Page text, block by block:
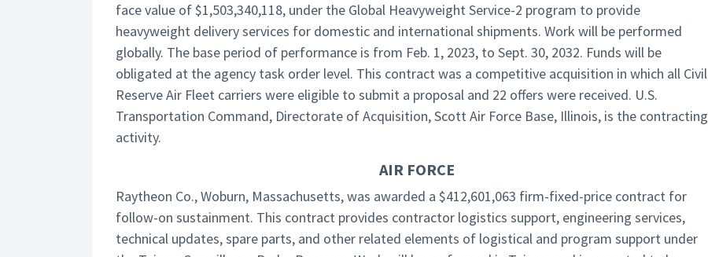
face value of $1,503,340,118, under the Global Heavyweight Service-2 program to provide
heavyweight delivery services for domestic and international shipments. Work will be performed
globally. The base period of performance is from Feb. 1, 2023, to Sept. 30, 2032. Funds will be
obligated at the agency task order level. This contract was a competitive acquisition in which all Civil
Reserve Air Fleet carriers were eligible to submit a proposal and 22 offers were received. U.S.
Transportation Command, Directorate of Acquisition, Scott Air Force Base, Illinois, is the contracting
activity.
AIR FORCE
Raytheon Co., Woburn, Massachusetts, was awarded a $412,601,063 firm-fixed-price contract for
follow-on sustainment. This contract provides contractor logistics support, engineering services,
technical updates, spare parts, and other related elements of logistical and program support under